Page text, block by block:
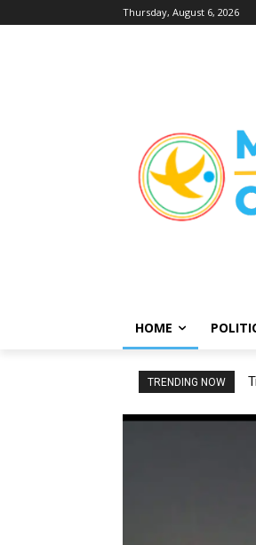
Thursday, August 6, 2026
HOME
TRENDING NOW